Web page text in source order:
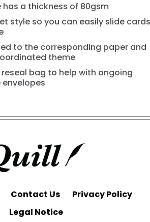
has a thickness of 80gsm
style so you can easily slide cards
to the corresponding paper and
theme
bag to help with ongoing
Contact Us
Privacy Policy
Legal Notice